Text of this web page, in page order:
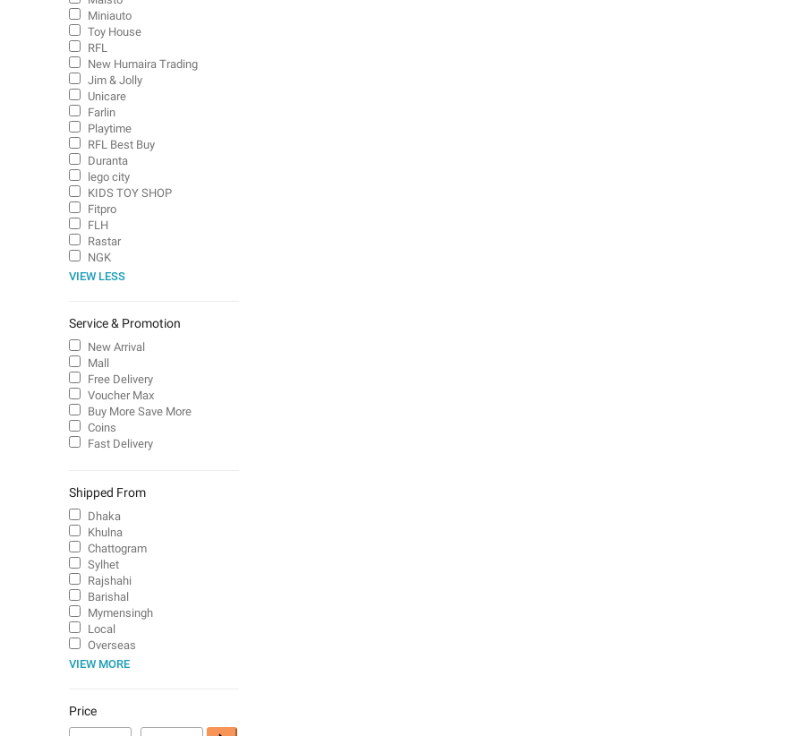
Miniauto
Toy House
RFL
New Humaira Trading
Jim & Jolly
Unicare
Farlin
Playtime
RFL Best Buy
Duranta
lego city
KIDS TOY SHOP
Fitpro
FLH
Rastar
NGK
VIEW LESS
Service & Promotion
New Arrival
Mall
Free Delivery
Voucher Max
Buy More Save More
Coins
Fast Delivery
Shipped From
Dhaka
Khulna
Chattogram
Sylhet
Rajshahi
Barishal
Mymensingh
Local
Overseas
VIEW MORE
Price